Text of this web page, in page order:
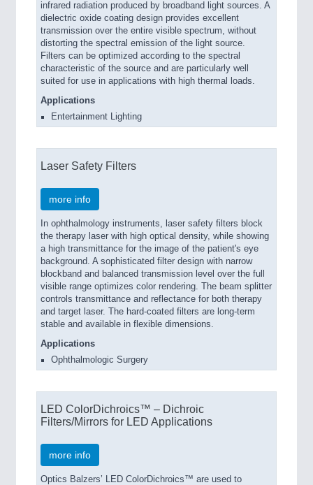
infrared radiation produced by broadband light sources. A
dielectric oxide coating design provides excellent
transmission over the entire visible spectrum, without
distorting the spectral emission of the light source.
Filters can be optimized according to the spectral
characteristic of the source and are particularly well
suited for use in applications with high thermal loads.
Applications
Entertainment Lighting
Laser Safety Filters
more info
In ophthalmology instruments, laser safety filters block
the therapy laser with high optical density, while showing
a high transmittance for the image of the patient's eye
background. A sophisticated filter design with narrow
blockband and balanced transmission level over the full
visible range optimizes color rendering. The beam splitter
controls transmittance and reflectance for both therapy
and target laser. The hard-coated filters are long-term
stable and available in flexible dimensions.
Applications
Ophthalmologic Surgery
LED ColorDichroics™ – Dichroic
Filters/Mirrors for LED Applications
more info
Optics Balzers’ LED ColorDichroics™ are used to